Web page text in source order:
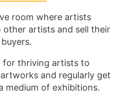
room where artists
artists and sell their
for thriving artists to
and regularly get
medium of exhibitions.